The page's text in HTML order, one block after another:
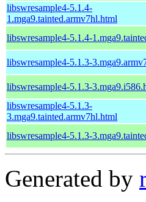
libswresample4-5.1.4-
1.mga9.tainted.armv7hl.html
libswresample4-5.1.4-
libswresample4-5.1.3-
libswresample4-5.1.3-
libswresample4-5.1.3-
3.mga9.tainted.armv7hl.html
libswresample4-5.1.3-
Generated by